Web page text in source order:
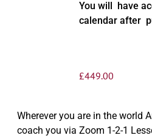
You will have
calendar after
£449.00
Wherever you are in the world
coach you via Zoom 1-2-1